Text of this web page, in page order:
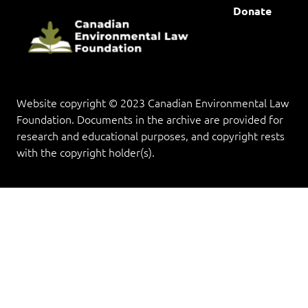
Donate
Website copyright © 2023 Canadian Environmental Law
Foundation. Documents in the archive are provided for
research and educational purposes, and copyright rests
with the copyright holder(s).